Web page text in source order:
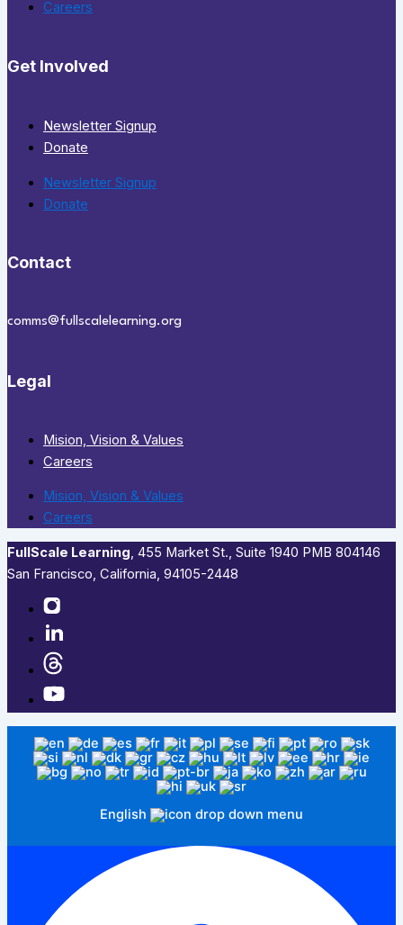
Careers
Get Involved
Newsletter Signup
Donate
Newsletter Signup
Donate
Contact
comms@fullscalelearning.org
Legal
Mision, Vision & Values
Careers
Mision, Vision & Values
Careers
FullScale Learning,​ 455 Market St., Suite 1940 PMB 804146
San Francisco, California, 94105-2448
English